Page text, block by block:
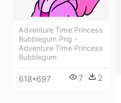
Adventure Time Princess
Bubblegum Png -
Adventure Time Princess
Bubblegum
618*697 7 2